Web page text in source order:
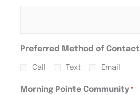
Preferred Method of Contact
Call Text Email
Morning Pointe Community *